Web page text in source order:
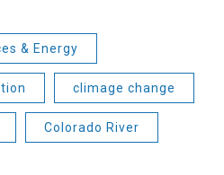
& Energy
climage change
Colorado River